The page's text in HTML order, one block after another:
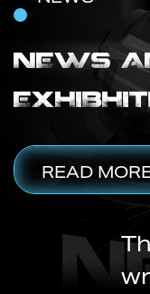
NEWS
READ
The 21V
wrench: A